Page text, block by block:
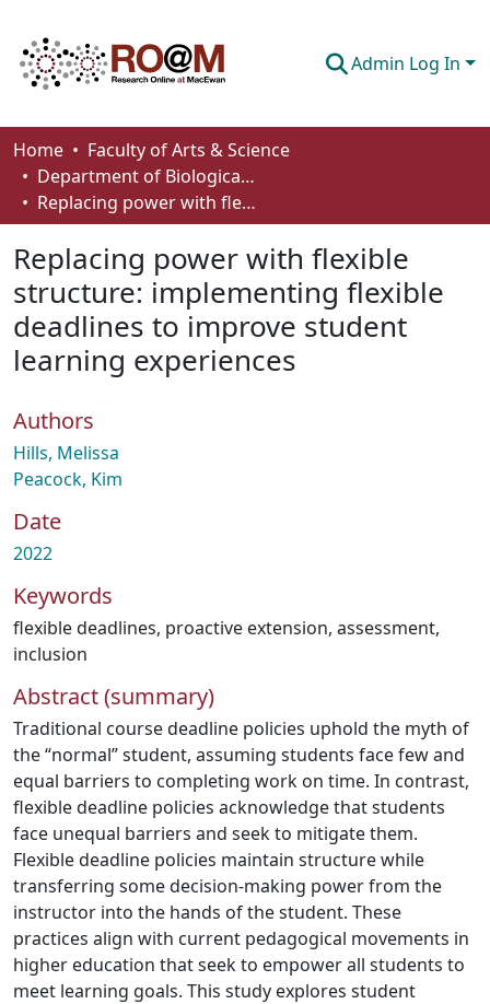
Admin Log In
Communities & Collections
Browse
About
How To Deposit
Home
Faculty of Arts & Science
Department of Biological Sciences
Replacing power with flexible structure: implementing flexible deadlines to improve student learning experiences
Replacing power with flexible
structure: implementing flexible
deadlines to improve student
learning experiences
Authors
Hills, Melissa
Peacock, Kim
Date
2022
Keywords
flexible deadlines, proactive extension, assessment,
inclusion
Abstract (summary)
Traditional course deadline policies uphold the myth of
the “normal” student, assuming students face few and
equal barriers to completing work on time. In contrast,
flexible deadline policies acknowledge that students
face unequal barriers and seek to mitigate them.
Flexible deadline policies maintain structure while
transferring some decision-making power from the
instructor into the hands of the student. These
practices align with current pedagogical movements in
higher education that seek to empower all students to
meet learning goals. This study explores student